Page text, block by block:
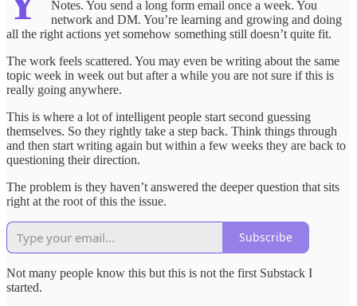
Notes. You send a long form email once a week. You
network and DM. You’re learning and growing and doing
all the right actions yet somehow something still doesn’t quite fit.
The work feels scattered. You may even be writing about the same
topic week in week out but after a while you are not sure if this is
really going anywhere.
This is where a lot of intelligent people start second guessing
themselves. So they rightly take a step back. Think things through
and then start writing again but within a few weeks they are back to
questioning their direction.
The problem is they haven’t answered the deeper question that sits
right at the root of this the issue.
Subscribe
Not many people know this but this is not the first Substack I
started.